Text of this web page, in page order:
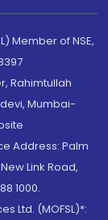
Member of NSE,
Rahimtullah
Mumbai-
Address: Palm
Link Road,
1000.
Ltd. (MOFSL)*: